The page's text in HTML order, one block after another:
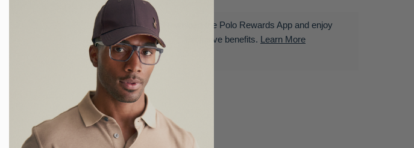
Download the Polo Rewards App and enjoy
exclusive benefits. Learn More